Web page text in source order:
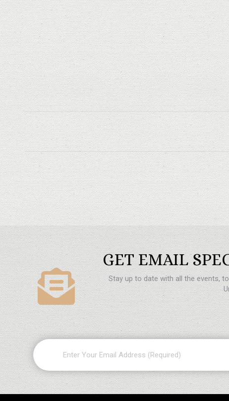
Post
navigation
GET EMAIL
Stay up to date with all the events,
(Required)